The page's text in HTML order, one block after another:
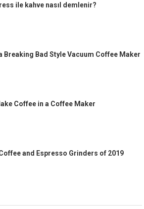
ile kahve nasıl demlenir?
Breaking Bad Style Vacuum Coffee Maker
Coffee in a Coffee Maker
and Espresso Grinders of 2019